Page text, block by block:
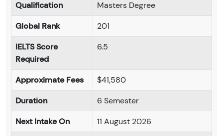
Qualification
Masters Degree
Global Rank
201
IELTS Score
Required
6.5
Approximate Fees
$41,580
Duration
6 Semester
Next Intake On
11 August 2026